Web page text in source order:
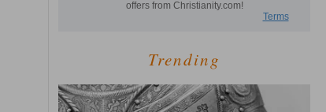
Trending